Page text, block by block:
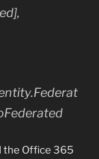
the Office 365